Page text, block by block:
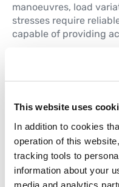
This website uses
In addition to cookies
operation of this
tracking tools to
information about your
media and analytics
manoeuvres, load
stresses require
capable of providing
The main
Driving pedals
Steering angle
Forks side
Mast tilt control
Gefran meets these
range of linear position